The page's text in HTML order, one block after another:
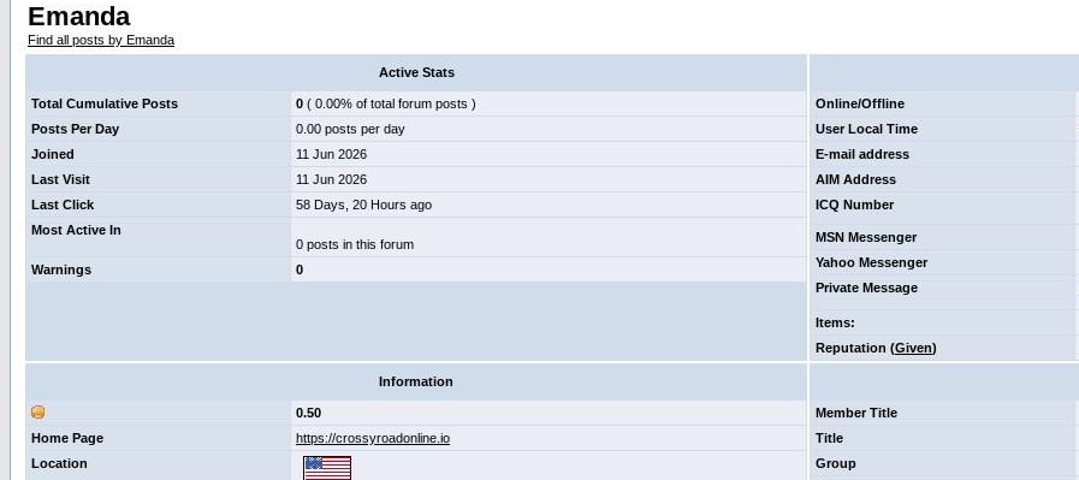
Emanda
Find all posts by Emanda
Active Stats
Total Cumulative Posts 0 ( 0.00% of total forum posts )
Posts Per Day
0.00 posts per day
Joined
11 Jun 2026
Last Visit
11 Jun 2026
Last Click
58 Days, 20 Hours ago
Most Active In
0 posts in this forum
Warnings
0
Online/Offline
User Local Time
E-mail address
AIM Address
ICQ Number
MSN Messenger
Yahoo Messenger
Private Message
Items:
Reputation (Given)
Information
0.50
Home Page
https://crossyroadonline.io
Location
Member Title
Title
Group